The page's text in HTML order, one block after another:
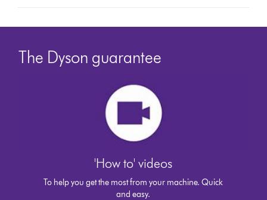
The Dyson guarantee
'How to' videos
To help you get the most from your machine. Quick
and easy.